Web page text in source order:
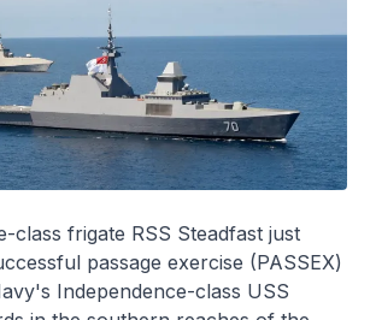
-class frigate RSS Steadfast just
passage exercise (PASSEX)
Independence-class USS